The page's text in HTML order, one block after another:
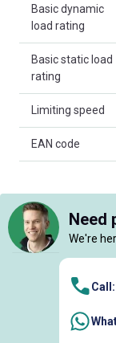
Basic dynamic
load rating
Basic static load
rating
Limiting speed
EAN code
Need
We're